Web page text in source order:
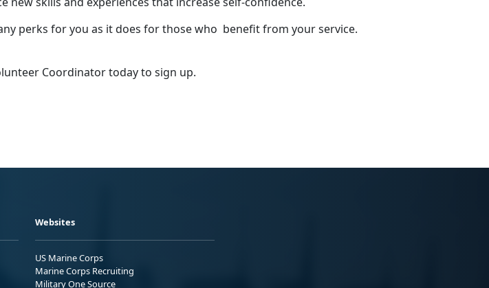
perks for you as it does for those who benefit from your service.
Coordinator today to sign up.
Websites
US Marine Corps
Marine Corps Recruiting
Military One Source